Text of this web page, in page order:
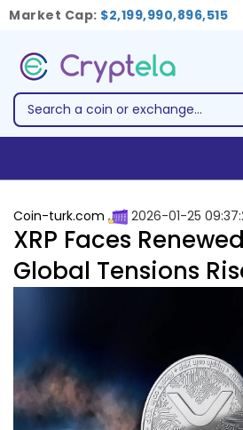
Market Cap: $2,199,990,896,515
Coin-turk.com 2026-01-25
XRP Faces
Global Tensions